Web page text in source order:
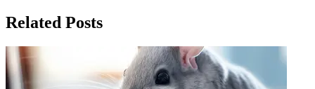
Related Posts